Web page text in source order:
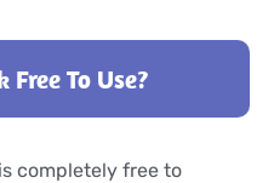
To Use?
completely free to